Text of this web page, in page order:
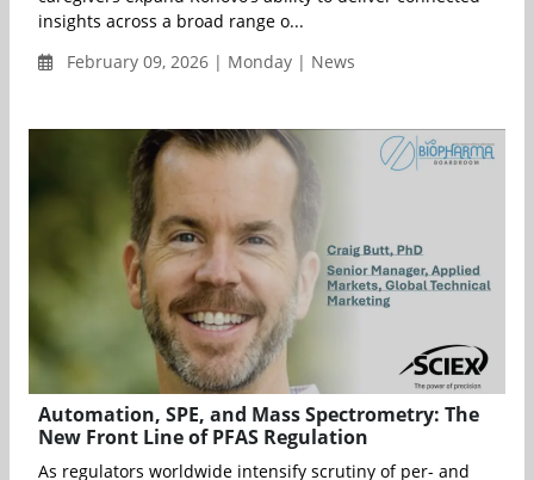
insights across a broad range o...
February 09, 2026 | Monday | News
Automation, SPE, and Mass Spectrometry: The
New Front Line of PFAS Regulation
As regulators worldwide intensify scrutiny of per- and